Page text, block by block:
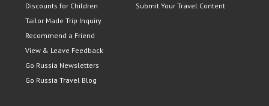
Discounts for Children
Tailor Made Trip Inquiry
Recommend a Friend
View & Leave Feedback
Go Russia Newsletters
Go Russia Travel Blog
Submit Your Travel Content